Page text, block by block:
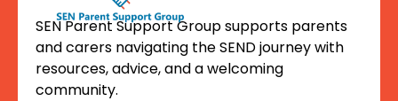
SEN Parent Support Group supports parents
and carers navigating the SEND journey with
resources, advice, and a welcoming
community.